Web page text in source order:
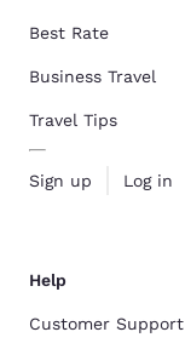
Best Rate
Business Travel
Travel Tips
Sign up Log in
Help
Customer Support